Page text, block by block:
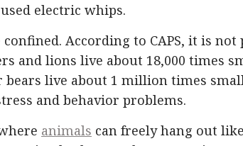
electric whips.
According to CAPS, it is
and lions live about 18,000 times
live about 1 million times
and behavior problems.
animals can freely hang out